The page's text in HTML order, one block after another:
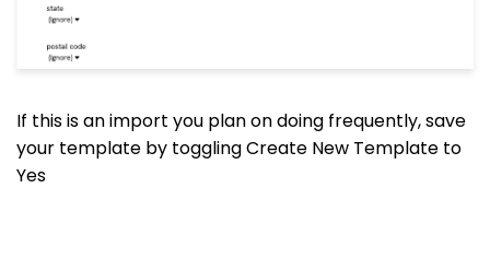
If this is an import you plan on doing frequently, save
your template by toggling Create New Template to
Yes